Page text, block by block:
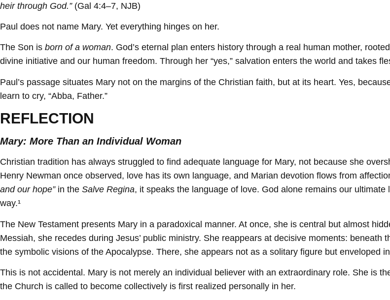
heir through God.”(Gal 4:4–7, NJB)
Paul does not name Mary. Yet everything hinges on her.
The Son is born of a woman. God’s eternal plan enters history through a real human mother,
divine initiative and our human freedom. Through her “yes,” salvation enters the world and takes
Paul’s passage situates Mary not on the margins of the Christian faith, but at its heart. Yes,
learn to cry, “Abba, Father.”
REFLECTION
Mary: More Than an Individual Woman
Christian tradition has always struggled to find adequate language for Mary, not because she
Henry Newman once observed, love has its own language, and Marian devotion flows from
and our hope”in the Salve Regina, it speaks the language of love. God alone remains our
way.¹
The New Testament presents Mary in a paradoxical manner. At once, she is central but almost
Messiah, she recedes during Jesus’ public ministry. She reappears at decisive moments:
the symbolic visions of the Apocalypse. There, she appears not as a solitary figure but enveloped
This is not accidental. Mary is not merely an individual believer with an extraordinary role. She is
the Church is called to become collectively is first realized personally in her.